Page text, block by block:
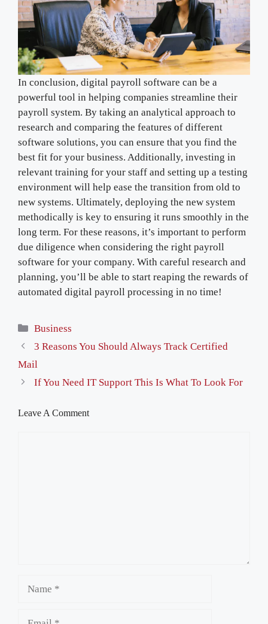
In conclusion, digital payroll software can be a
powerful tool in helping companies streamline their
payroll system. By taking an analytical approach to
research and comparing the features of different
software solutions, you can ensure that you find the
best fit for your business. Additionally, investing in
relevant training for your staff and setting up a testing
environment will help ease the transition from old to
new systems. Ultimately, deploying the new system
methodically is key to ensuring it runs smoothly in the
long term. For these reasons, it’s important to perform
due diligence when considering the right payroll
software for your company. With careful research and
planning, you’ll be able to start reaping the rewards of
automated digital payroll processing in no time!
Categories
Business
3 Reasons You Should Always Track Certified
Mail
If You Need IT Support This Is What To Look For
Leave A Comment